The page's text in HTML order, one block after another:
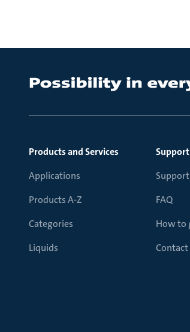
Products and Services
Applications
Products A-Z
Categories
Liquids
Support
FAQ
How to
Contact